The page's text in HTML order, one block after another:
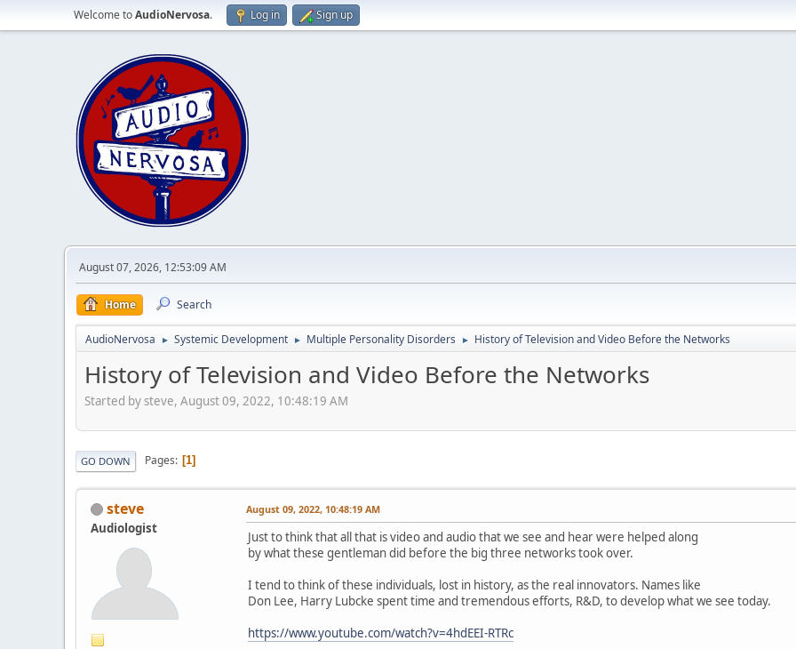
Welcome toAudioNervosa. Log in Sign up
August 07, 2026, 12:53:09 AM
Home Search
AudioNervosa ► Systemic Development ► Multiple Personality Disorders ► History of Television and Video Before the Networks
History of Television and Video Before the Networks
Started by steve, August 09, 2022, 10:48:19 AM
GO DOWN Pages 1
steve
Audiologist
August 09, 2022, 10:48:19 AM
Just to think that all that is video and audio that we see and hear were helped along
by what these gentleman did before the big three networks took over.
I tend to think of these individuals, lost in history, as the real innovators. Names like
Don Lee, Harry Lubcke spent time and tremendous efforts, R&D, to develop what we see today.
https://www.youtube.com/watch?v=4hdEEI-RTRc